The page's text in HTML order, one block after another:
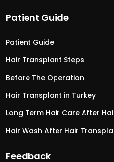
Patient Guide
Patient Guide
Hair Transplant Steps
Before The Operation
Hair Transplant in Turkey
Long Term Hair Care After
Hair Wash After Hair
Feedback